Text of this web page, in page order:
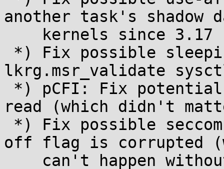
another task's shadow
lkrg.msr_validate
read (which didn't
off flag is corrupted